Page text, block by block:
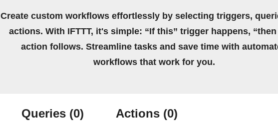
Create custom workflows effortlessly by selecting triggers,
actions. With IFTTT, it's simple: “If this” trigger happens, “then
action follows. Streamline tasks and save time with
workflows that work for you.
Queries (0) Actions (0)